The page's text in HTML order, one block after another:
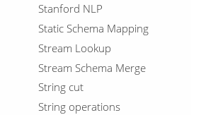
Stanford NLP
Static Schema Mapping
Stream Lookup
Stream Schema Merge
String cut
String operations